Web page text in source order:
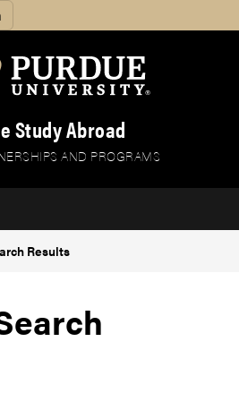
Study Abroad
AND PROGRAMS
Results